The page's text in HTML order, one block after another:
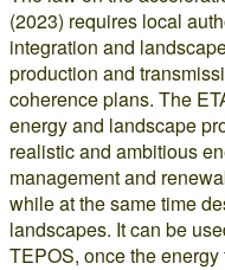
(2023) requires local
integration and
production and
coherence plans. The
energy and landscape
realistic and ambitious
management and
while at the same time
landscapes. It can be
TEPOS, once the